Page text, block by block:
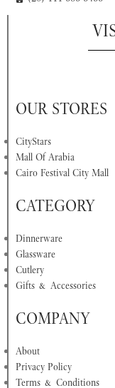
OUR STORES
CityStars
Mall Of Arabia
Cairo Festival City Mall
CATEGORY
Dinnerware
Glassware
Cutlery
Gifts & Accessories
COMPANY
About
Privacy Policy
Terms & Conditions